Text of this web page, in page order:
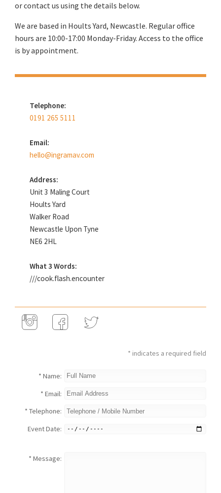
or contact us using the details below.
We are based in Hoults Yard, Newcastle. Regular office
hours are 10:00-17:00 Monday-Friday. Access to the office
is by appointment.
Telephone:
0191 265 5111
Email:
hello@ingramav.com
Address:
Unit 3 Maling Court
Hoults Yard
Walker Road
Newcastle Upon Tyne
NE6 2HL
What 3 Words:
///cook.flash.encounter
* indicates a required field
* Name:
* Email:
* Telephone:
Event Date:
* Message: